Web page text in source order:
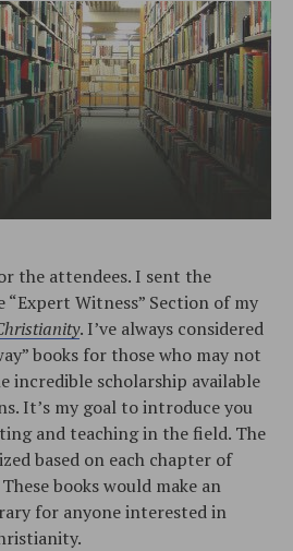
the attendees. I sent the
Witness” Section of my
. I’ve always considered
books for those who may not
incredible scholarship available
It’s my goal to introduce you
and teaching in the field. The
based on each chapter of
These books would make an
for anyone interested in